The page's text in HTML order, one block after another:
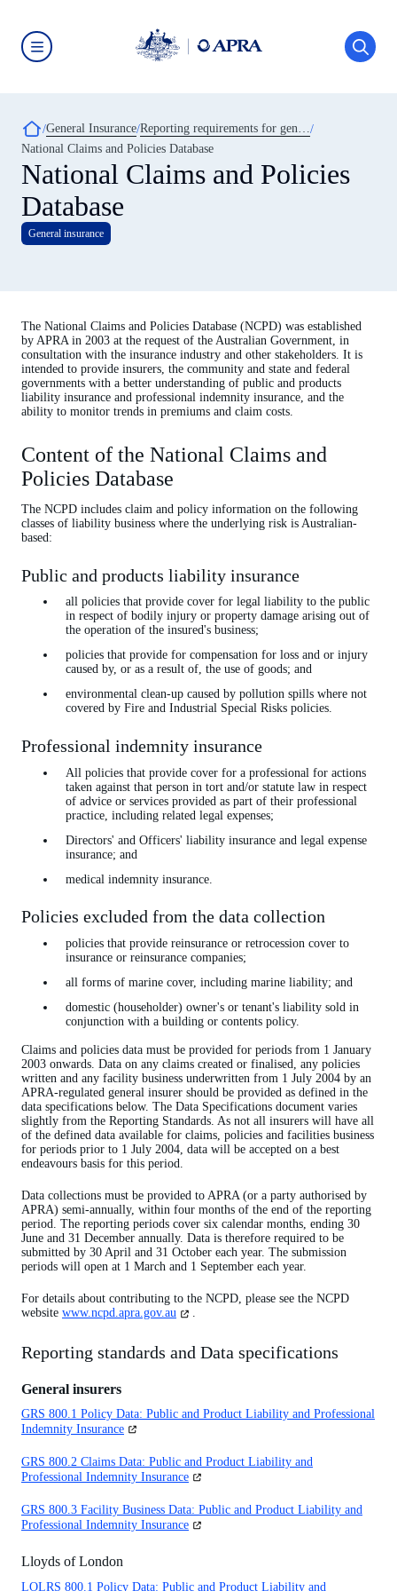
main
content
(APRA)
click
to
go
Breadcrumb
General Insurance
National Claims and Policies Database
National Claims and Policies
Database
General insurance
The National Claims and Policies Database (NCPD) was established
by APRA in 2003 at the request of the Australian Government, in
consultation with the insurance industry and other stakeholders. It is
intended to provide insurers, the community and state and federal
governments with a better understanding of public and products
liability insurance and professional indemnity insurance, and the
ability to monitor trends in premiums and claim costs.
Content of the National Claims and
Policies Database
The NCPD includes claim and policy information on the following
classes of liability business where the underlying risk is Australian-
based:
Public and products liability insurance
all policies that provide cover for legal liability to the public
in respect of bodily injury or property damage arising out of
the operation of the insured's business;
policies that provide for compensation for loss and or injury
caused by, or as a result of, the use of goods; and
environmental clean-up caused by pollution spills where not
covered by Fire and Industrial Special Risks policies.
Professional indemnity insurance
All policies that provide cover for a professional for actions
taken against that person in tort and/or statute law in respect
of advice or services provided as part of their professional
practice, including related legal expenses;
Directors' and Officers' liability insurance and legal expense
insurance; and
medical indemnity insurance.
Policies excluded from the data collection
policies that provide reinsurance or retrocession cover to
insurance or reinsurance companies;
all forms of marine cover, including marine liability; and
domestic (householder) owner's or tenant's liability sold in
conjunction with a building or contents policy.
Claims and policies data must be provided for periods from 1 January
2003 onwards. Data on any claims created or finalised, any policies
written and any facility business underwritten from 1 July 2004 by an
APRA-regulated general insurer should be provided as defined in the
data specifications below. The Data Specifications document varies
slightly from the Reporting Standards. As not all insurers will have all
of the defined data available for claims, policies and facilities business
for periods prior to 1 July 2004, data will be accepted on a best
endeavours basis for this period.
Data collections must be provided to APRA (or a party authorised by
APRA) semi-annually, within four months of the end of the reporting
period. The reporting periods cover six calendar months, ending 30
June and 31 December annually. Data is therefore required to be
submitted by 30 April and 31 October each year. The submission
periods will open at 1 March and 1 September each year.
For details about contributing to the NCPD, please see the NCPD
website www.ncpd.apra.gov.au (opens
new
.
Reporting standards and Data specifications
General insurers
GRS 800.1 Policy Data: Public and Product Liability and Professional
Indemnity Insurance (opens
a
new
tab)
GRS 800.2 Claims Data: Public and Product Liability and
Professional Indemnity Insurance (opens
a
new
tab)
GRS 800.3 Facility Business Data: Public and Product Liability and
Professional Indemnity Insurance (opens
Lloyds of London
LOLRS 800.1 Policy Data: Public and Product Liability and